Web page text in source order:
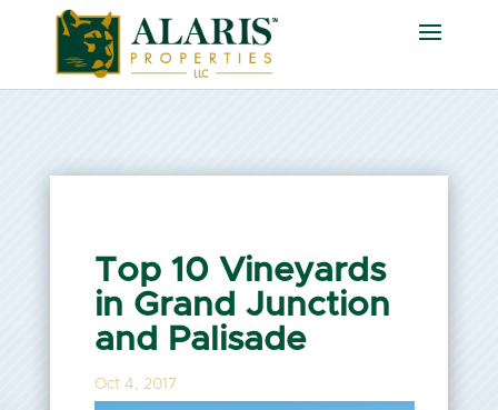
Top 10 Vineyards
in Grand Junction
and Palisade
Oct 4, 2017